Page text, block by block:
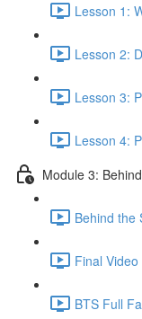
Lesson 1:
Lesson 2:
Lesson 3:
Lesson 4:
Module 3:
Behind the
Final Video
BTS Full